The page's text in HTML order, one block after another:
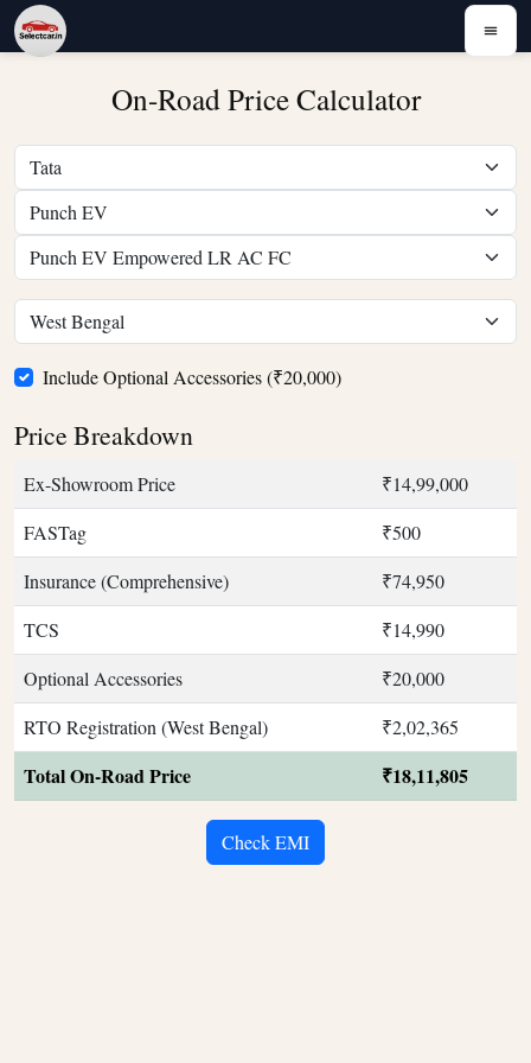
On-Road Price Calculator
Include Optional Accessories (₹20,000)
Price Breakdown
Ex-Showroom Price
₹14,99,000
FASTag
₹500
Insurance (Comprehensive)
₹74,950
TCS
₹14,990
Optional Accessories
₹20,000
RTO Registration (West Bengal)
₹2,02,365
Total On-Road Price ₹18,11,805
Check EMI